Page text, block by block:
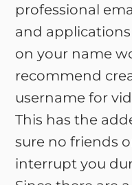
professional
and
on your name
recommend
username for
This has the
sure no friends
interrupt you